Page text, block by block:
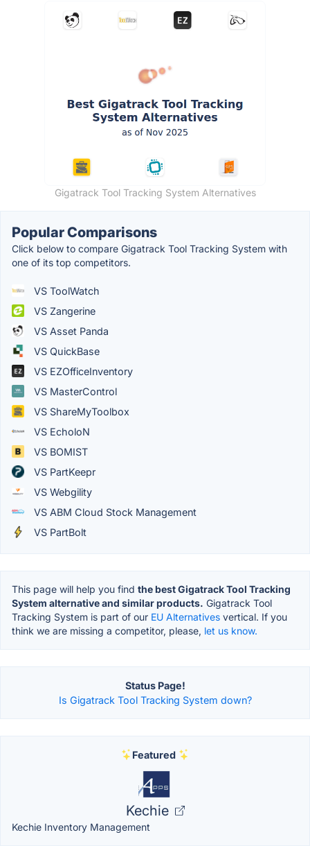
Gigatrack Tool Tracking System Alternatives
Popular Comparisons
Click below to compare Gigatrack Tool Tracking System with
one of its top competitors.
VS ToolWatch
VS Zangerine
VS Asset Panda
VS QuickBase
VS EZOfficeInventory
VS MasterControl
VS ShareMyToolbox
VS EcholoN
VS BOMIST
VS PartKeepr
VS Webgility
VS ABM Cloud Stock Management
VS PartBolt
This page will help you find the best Gigatrack Tool Tracking
System alternative and similar products. Gigatrack Tool
Tracking System is part of our EU Alternatives vertical. If you
think we are missing a competitor, please, let us know.
Status Page!
Is Gigatrack Tool Tracking System down?
Featured
Kechie
Kechie Inventory Management